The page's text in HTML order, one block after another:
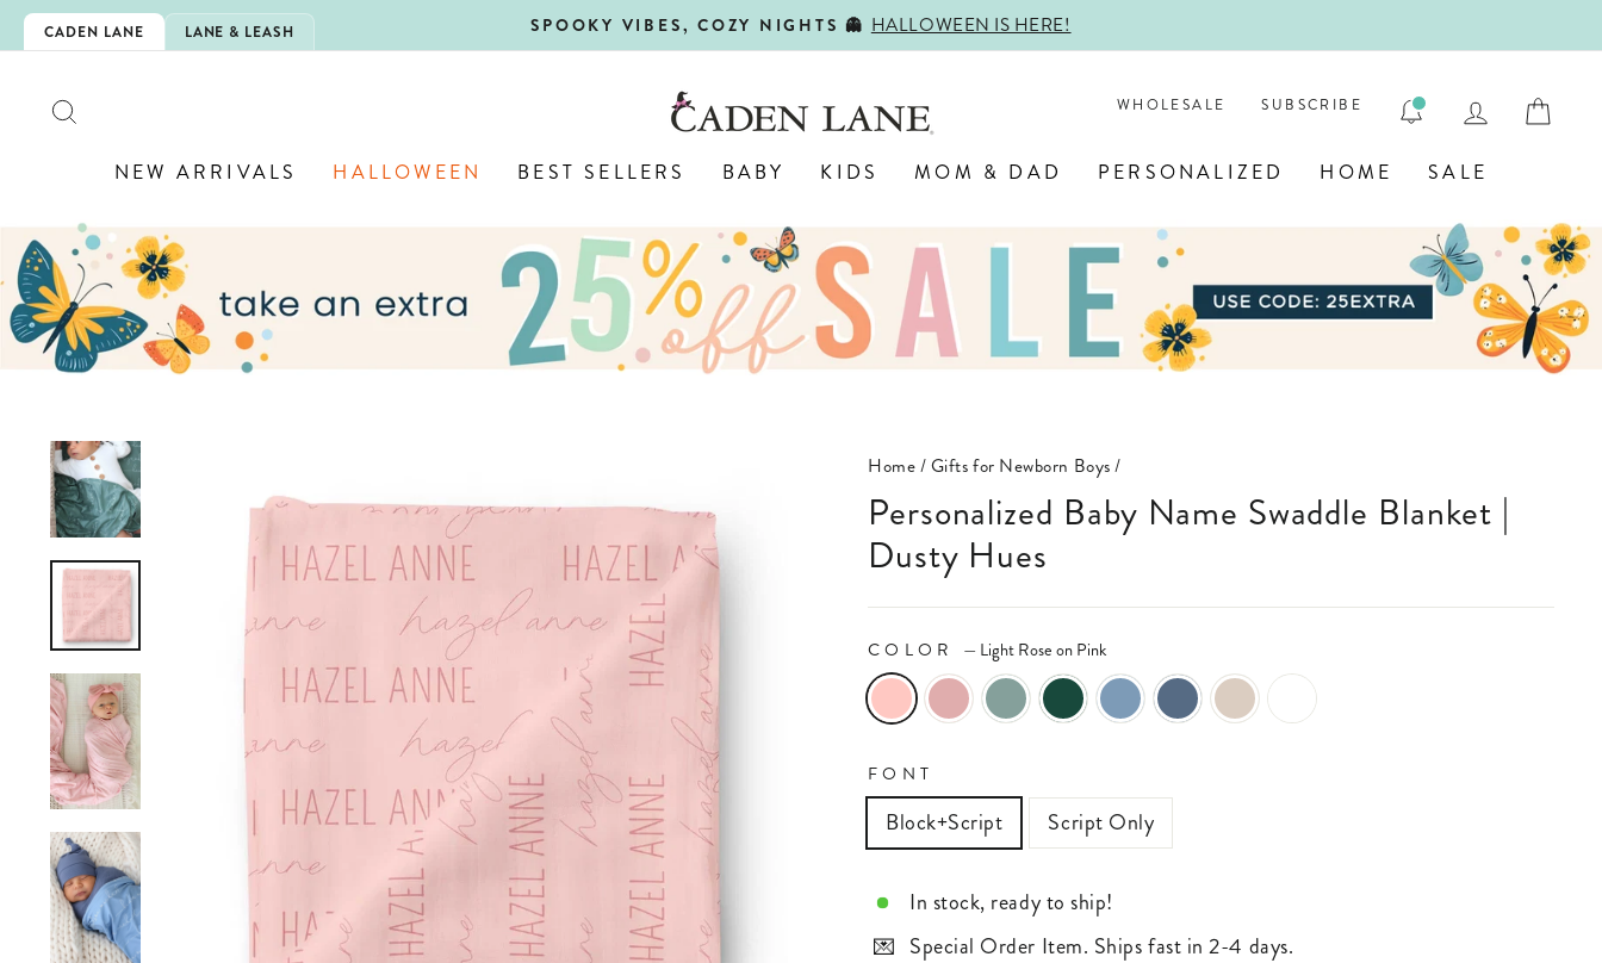
Skip
to
CADEN LANE LANE & LEASH
Pause
SPOOKY VIBES, COZY NIGHTS 👻 HALLOWEEN IS HERE!
WHOLESALE SUBSCRIBE LOG IN
NEW ARRIVALS HALLOWEEN BEST SELLERS BABY KIDS MOM & DAD PERSONALIZED HOME SALE
Home/Gifts for Newborn Boys/
Personalized Baby Name Swaddle Blanket |
Dusty Hues
COLOR — Light Rose on Pink
FONT
Block+Script Script Only
In stock, ready to ship!
Special Order Item. Ships fast in 2-4 days.